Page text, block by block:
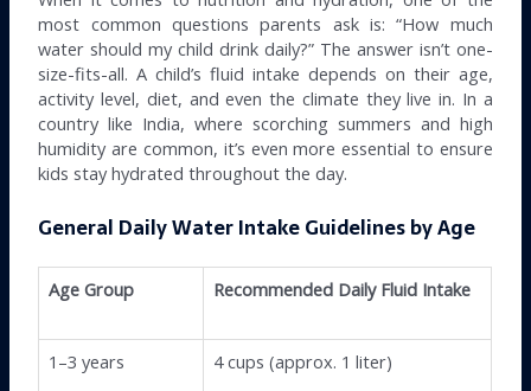
most common questions parents ask is: “How much
water should my child drink daily?” The answer isn’t one-
size-fits-all. A child’s fluid intake depends on their age,
activity level, diet, and even the climate they live in. In a
country like India, where scorching summers and high
humidity are common, it’s even more essential to ensure
kids stay hydrated throughout the day.
General Daily Water Intake Guidelines by Age
Age Group Recommended Daily Fluid Intake
1–3 years 4 cups (approx. 1 liter)